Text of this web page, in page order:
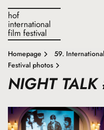
hof
international
film festival
Homepage
59.
Festival photos
NIGHT